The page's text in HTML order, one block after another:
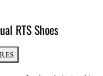
RTS Shoes